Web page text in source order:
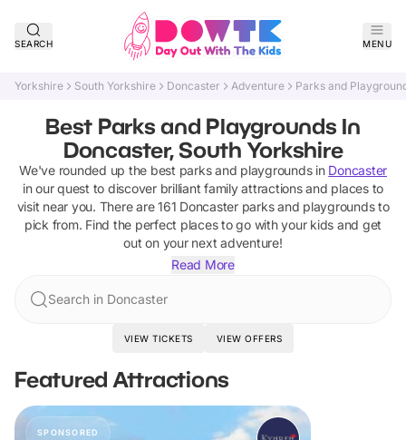
SEARCH MENU
Yorkshire South Yorkshire Doncaster Adventure Parks and
Best Parks and Playgrounds In
Doncaster, South Yorkshire
We've rounded up the best parks and playgroundsin Doncaster
in our quest to discover brilliant family attractions and places to
visit near you. There are161 Doncaster parks and playgroundsto
pick from. Find the perfect places to go with your kids and get
out on your next adventure!
Read More
Search in Doncaster
VIEW TICKETS VIEW OFFERS
Featured Attractions
SPONSORED